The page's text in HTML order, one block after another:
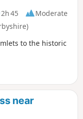
2h 45
Moderate
to the historic
near